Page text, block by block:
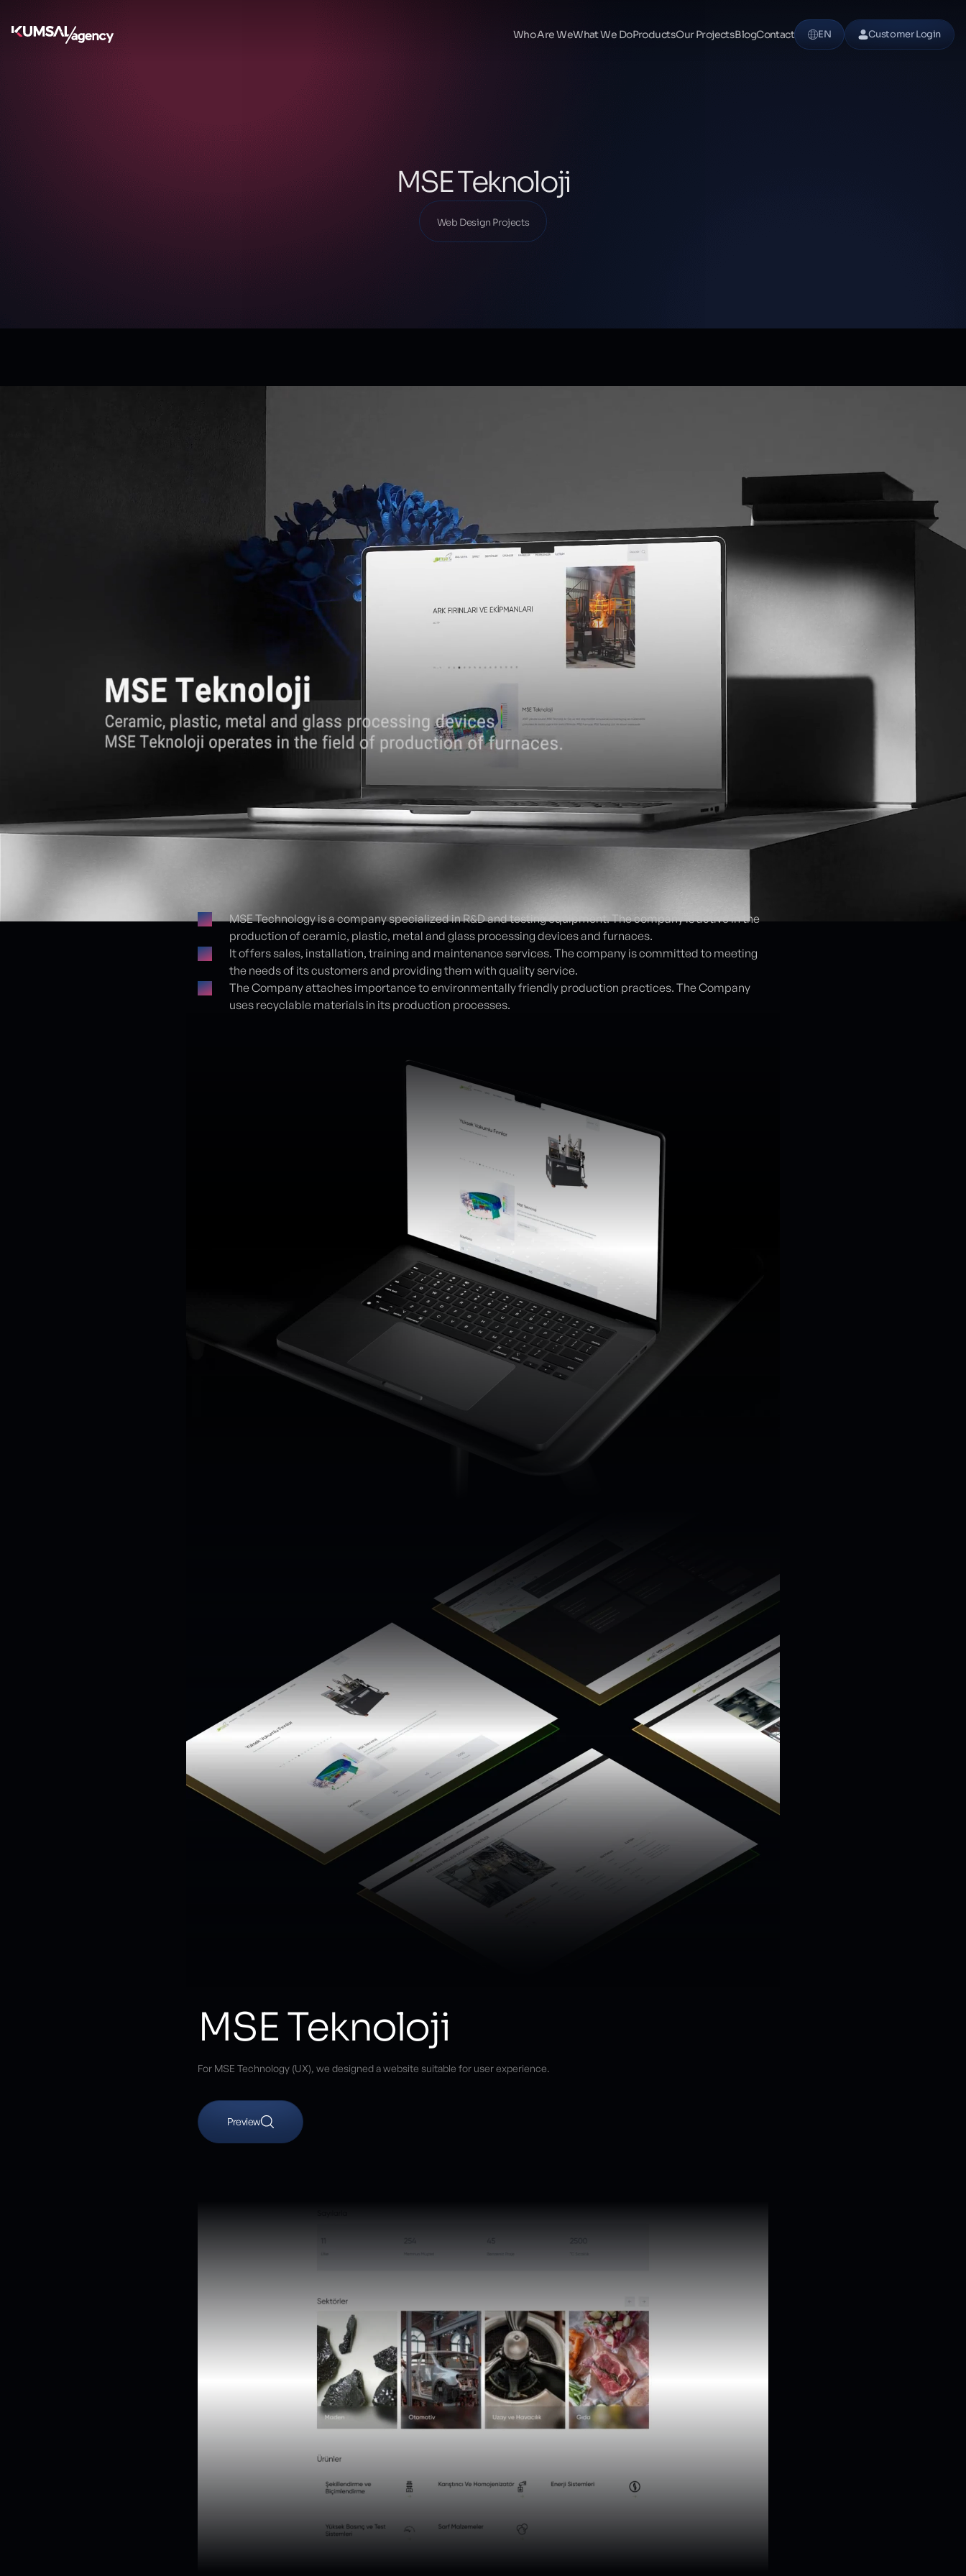
Who Are WeWhat We DoProductsOur ProjectsBlogContact EN Customer Login
Web Design Projects
MSE Teknoloji
Web Design Projects
Proje detayları
MSE Technology is a company specialized in R&D and testing equipment. The company is active in the
production of ceramic, plastic, metal and glass processing devices and furnaces.
It offers sales, installation, training and maintenance services. The company is committed to meeting
the needs of its customers and providing them with quality service.
The Company attaches importance to environmentally friendly production practices. The Company
uses recyclable materials in its production processes.
MSE Teknoloji
For MSE Technology (UX), we designed a website suitable for user experience.
Preview